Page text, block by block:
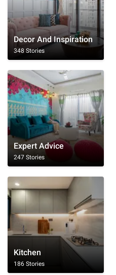
Decor And Inspiration
348 Stories
Expert Advice
247 Stories
Kitchen
186 Stories